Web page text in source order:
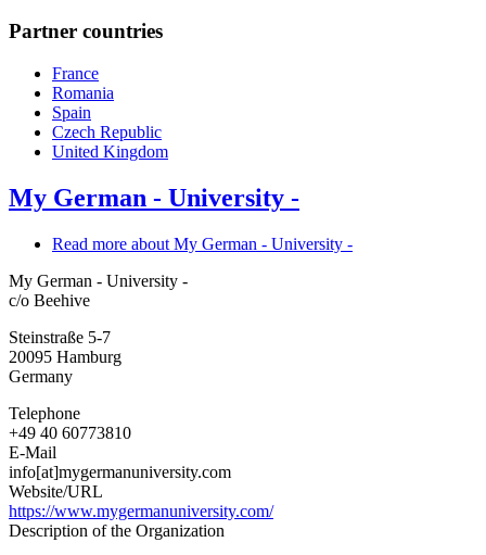
Partner countries
France
Romania
Spain
Czech Republic
United Kingdom
My German - University -
Read more about My German - University -
My German - University -
c/o Beehive
Steinstraße 5-7
20095 Hamburg
Germany
Telephone
+49 40 60773810
E-Mail
info[at]mygermanuniversity.com
Website/URL
https://www.mygermanuniversity.com/
Description of the Organization